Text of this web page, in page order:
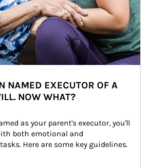
NAMED EXECUTOR OF A
NOW WHAT?
as your parent's executor, you'll
both emotional and
Here are some key guidelines.